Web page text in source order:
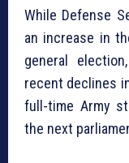
While Defense
an increase in
general
recent declines
full-time Army
the next